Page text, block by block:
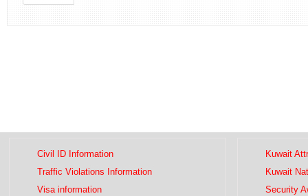
Civil ID Information
Traffic Violations Information
Visa information
Kuwait
Kuwait
Security